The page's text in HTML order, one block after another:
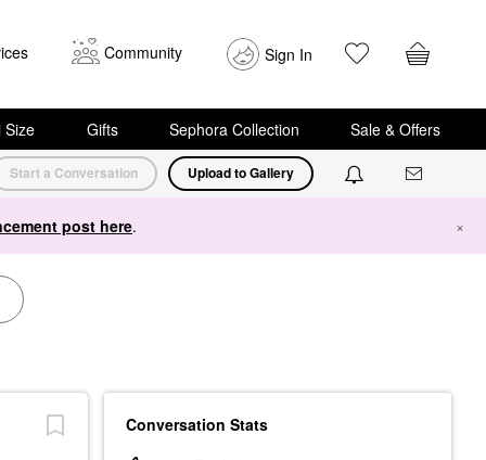
Community Sign In
Size Gifts Sephora Collection Sale & Offers
Start a Conversation Upload to Gallery
post here. ×
Conversation Stats